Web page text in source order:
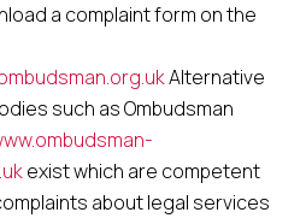
a complaint form on the
Alternative
such as Ombudsman
exist which are competent
about legal services